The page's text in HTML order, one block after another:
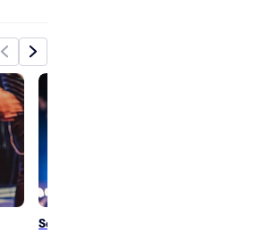
Satin Jackets